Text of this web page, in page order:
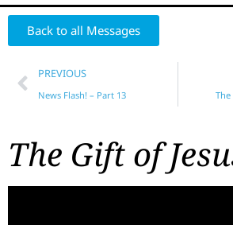
Back to all Messages
PREVIOUS
News Flash! – Part 13
The Gift of